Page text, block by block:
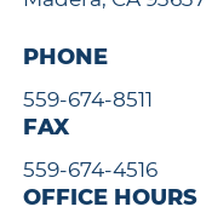
PHONE
559-674-8511
FAX
559-674-4516
OFFICE HOURS